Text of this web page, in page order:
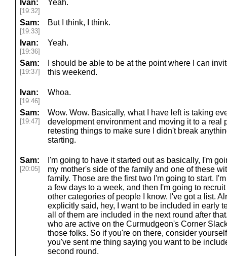
Ivan:
[19:32]
Yeah.
Sam:
[19:33]
But I think, I think.
Ivan:
[19:36]
Yeah.
Sam:
[19:37]
I should be able to be at the point where I can
this weekend.
Ivan:
[19:46]
Whoa.
Sam:
[19:47]
Wow. Wow. Basically, what I have left is taking
development environment and moving it to a real
retesting things to make sure I didn't break
starting.
Sam:
[20:05]
I'm going to have it started out as basically, I'm
my mother's side of the family and one of these
family. Those are the first two I'm going to start.
a few days to a week, and then I'm going to
other categories of people I know. I've got a list.
explicitly said, hey, I want to be included in early
all of them are included in the next round after
who are active on the Curmudgeon's Corner
those folks. So if you're on there, consider
you've sent me thing saying you want to be
second round.